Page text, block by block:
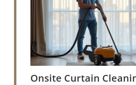
Onsite Curtain